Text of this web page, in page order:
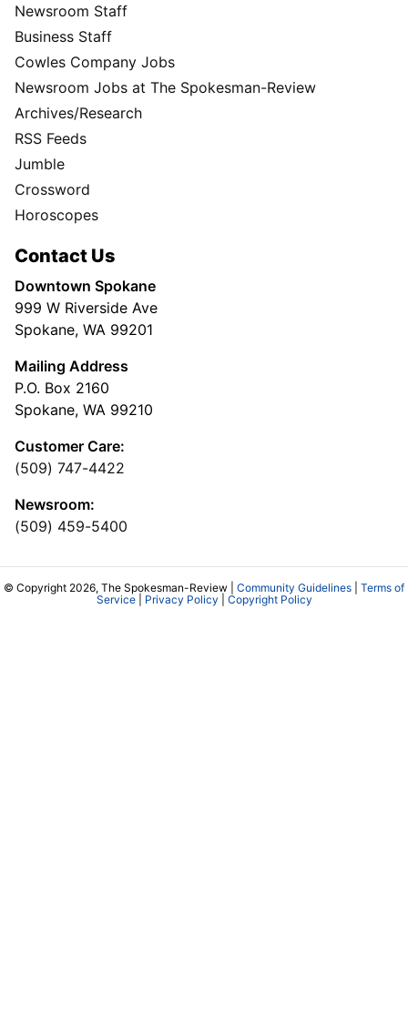
Newsroom Staff
Business Staff
Cowles Company Jobs
Newsroom Jobs at The Spokesman-Review
Archives/Research
RSS Feeds
Jumble
Crossword
Horoscopes
Contact Us
Downtown Spokane
999 W Riverside Ave
Spokane, WA 99201
Mailing Address
P.O. Box 2160
Spokane, WA 99210
Customer Care:
(509) 747-4422
Newsroom:
(509) 459-5400
© Copyright 2026, The Spokesman-Review | Community Guidelines
Terms of
Service| Privacy Policy Copyright Policy